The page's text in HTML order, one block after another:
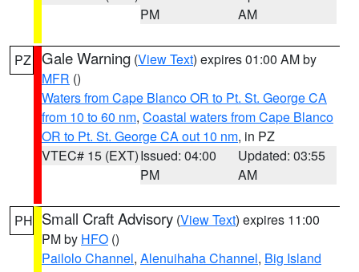
PM
AM
PZ Gale Warning (View Text) expires 01:00 AM by
MFR ()
Waters from Cape Blanco OR to Pt. St. George CA
from 10 to 60 nm, Coastal waters from Cape Blanco
OR to Pt. St. George CA out 10 nm, in PZ
VTEC# 15 (EXT)Issued: 04:00
PM
Updated: 03:55
AM
PH Small Craft Advisory (View Text) expires 11:00
PM by HFO ()
Pailolo Channel, Alenuihaha Channel, Big Island